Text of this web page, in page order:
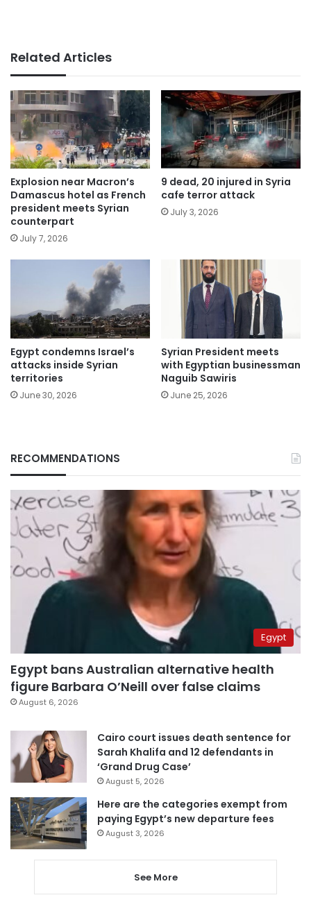
Related Articles
Explosion near Macron’s
Damascus hotel as French
president meets Syrian
counterpart
July 7, 2026
9 dead, 20 injured in Syria
cafe terror attack
July 3, 2026
Egypt condemns Israel’s
attacks inside Syrian
territories
June 30, 2026
Syrian President meets
with Egyptian businessman
Naguib Sawiris
June 25, 2026
RECOMMENDATIONS
Egypt
Egypt bans Australian alternative health
figure Barbara O’Neill over false claims
August 6, 2026
Cairo court issues death sentence for
Sarah Khalifa and 12 defendants in
‘Grand Drug Case’
August 5, 2026
Here are the categories exempt from
paying Egypt’s new departure fees
August 3, 2026
See More